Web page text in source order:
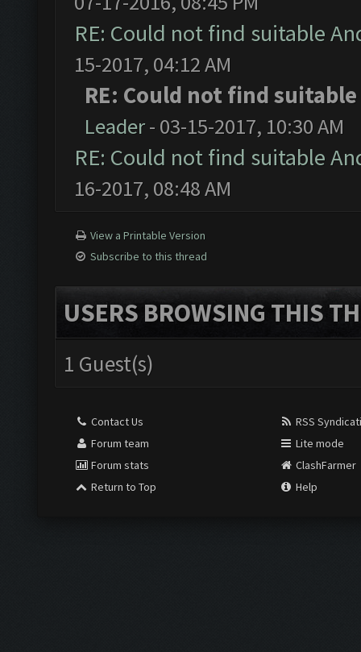
RE: Could not find suitable
15-2017, 04:12 AM
RE: Could not find
Leader- 03-15-2017, 10:30 AM
RE: Could not find suitable
16-2017, 08:48 AM
View a Printable Version
Subscribe to this thread
USERS BROWSING THIS
1 Guest(s)
Contact Us
Forum team
Forum stats
Return to Top
RSS
Lite mode
ClashFarmer
Help